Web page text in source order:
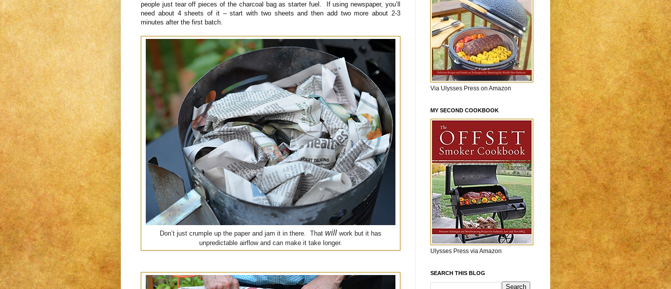
people just tear off pieces of the charcoal bag as starter fuel. If using newspaper, you’ll
need about 4 sheets of it – start with two sheets and then add two more about 2-3
minutes after the first batch.
Don’t just crumple up the paper and jam it in there. That will work but it has
unpredictable airflow and can make it take longer.
Via Ulysses Press on Amazon
MY SECOND COOKBOOK
Ulysses Press via Amazon
SEARCH THIS BLOG